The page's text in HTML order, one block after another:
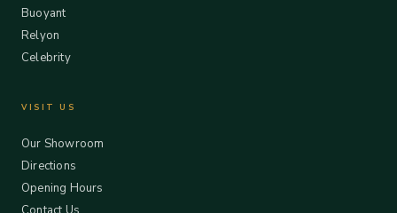
Buoyant
Relyon
Celebrity
VISIT US
Our Showroom
Directions
Opening Hours